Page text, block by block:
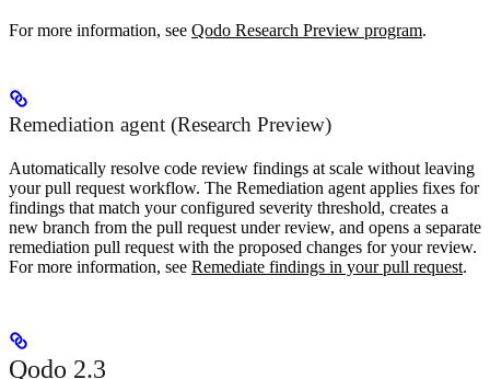
For more information, see Qodo Research Preview program.
Remediation agent (Research Preview)
Automatically resolve code review findings at scale without leaving
your pull request workflow. The Remediation agent applies fixes for
findings that match your configured severity threshold, creates a
new branch from the pull request under review, and opens a separate
remediation pull request with the proposed changes for your review.
For more information, see Remediate findings in your pull request.
Qodo 2.3